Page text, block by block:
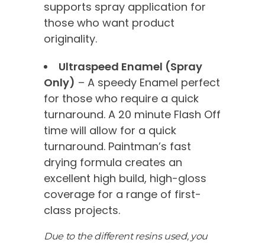
supports spray application for
those who want product
originality.
Ultraspeed Enamel (Spray
Only) – A speedy Enamel perfect
for those who require a quick
turnaround. A 20 minute Flash Off
time will allow for a quick
turnaround. Paintman’s fast
drying formula creates an
excellent high build, high-gloss
coverage for a range of first-
class projects.
Due to the different resins used, you